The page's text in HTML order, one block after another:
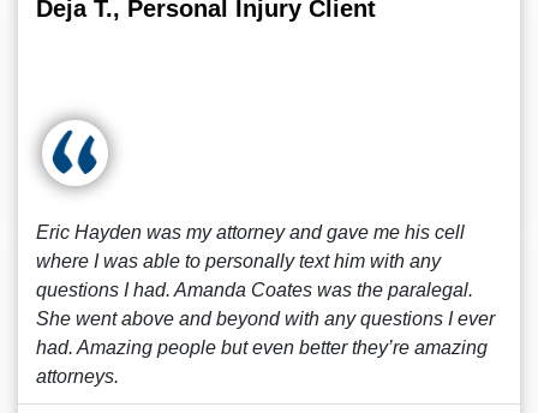
Deja T., Personal Injury Client
Eric Hayden was my attorney and gave me his cell
where I was able to personally text him with any
questions I had. Amanda Coates was the paralegal.
She went above and beyond with any questions I ever
had. Amazing people but even better they’re amazing
attorneys.